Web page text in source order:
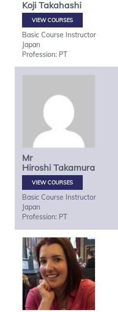
Koji Takahashi
VIEW COURSES
Basic Course Instructor
Japan
Profession: PT
Mr
Hiroshi Takamura
VIEW COURSES
Basic Course Instructor
Japan
Profession: PT